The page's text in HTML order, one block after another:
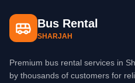
Bus Rental
SHARJAH
Premium bus rental services in
by thousands of customers for